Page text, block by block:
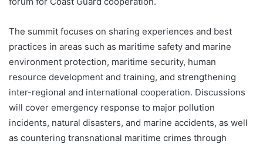
The summit focuses on sharing experiences and best
practices in areas such as maritime safety and marine
environment protection, maritime security, human
resource development and training, and strengthening
inter-regional and international cooperation. Discussions
will cover emergency response to major pollution
incidents, natural disasters, and marine accidents, as well
as countering transnational maritime crimes through